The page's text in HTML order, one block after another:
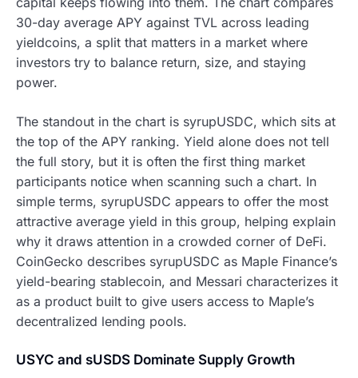
30-day average APY against TVL across leading
yieldcoins, a split that matters in a market where
investors try to balance return, size, and staying
power.
The standout in the chart is syrupUSDC, which sits at
the top of the APY ranking. Yield alone does not tell
the full story, but it is often the first thing market
participants notice when scanning such a chart. In
simple terms, syrupUSDC appears to offer the most
attractive average yield in this group, helping explain
why it draws attention in a crowded corner of DeFi.
CoinGecko describes syrupUSDC as Maple Finance’s
yield-bearing stablecoin, and Messari characterizes it
as a product built to give users access to Maple’s
decentralized lending pools.
USYC and sUSDS Dominate Supply Growth